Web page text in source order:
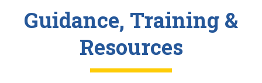
Guidance, Training &
Resources